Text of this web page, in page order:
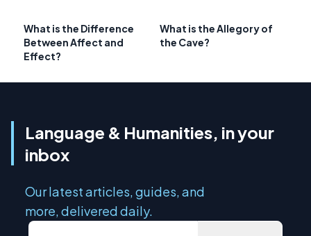
What is the Difference
Between Affect and
Effect?
What is the Allegory of
the Cave?
Language & Humanities, in your
inbox
Our latest articles, guides, and
more, delivered daily.